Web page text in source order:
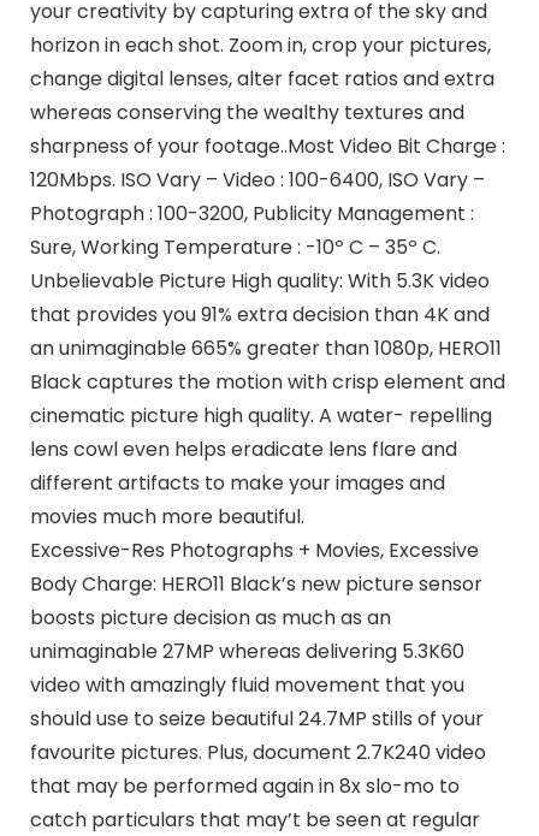
your creativity by capturing extra of the sky and
horizon in each shot. Zoom in, crop your pictures,
change digital lenses, alter facet ratios and extra
whereas conserving the wealthy textures and
sharpness of your footage..Most Video Bit Charge :
120Mbps. ISO Vary – Video : 100-6400, ISO Vary –
Photograph : 100-3200, Publicity Management :
Sure, Working Temperature : -10º C – 35º C.
Unbelievable Picture High quality: With 5.3K video
that provides you 91% extra decision than 4K and
an unimaginable 665% greater than 1080p, HERO11
Black captures the motion with crisp element and
cinematic picture high quality. A water- repelling
lens cowl even helps eradicate lens flare and
different artifacts to make your images and
movies much more beautiful.
Excessive-Res Photographs + Movies, Excessive
Body Charge: HERO11 Black’s new picture sensor
boosts picture decision as much as an
unimaginable 27MP whereas delivering 5.3K60
video with amazingly fluid movement that you
should use to seize beautiful 24.7MP stills of your
favourite pictures. Plus, document 2.7K240 video
that may be performed again in 8x slo-mo to
catch particulars that may’t be seen at regular